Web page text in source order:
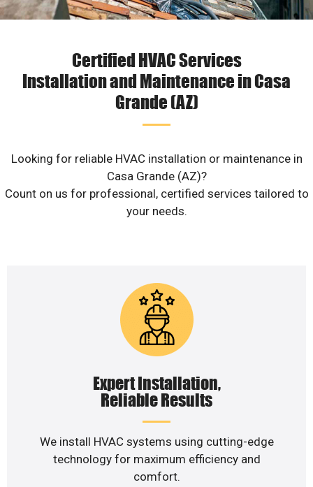
Certified HVAC Services
Installation and Maintenance in Casa
Grande (AZ)
Looking for reliable HVAC installation or maintenance in
Casa Grande (AZ)?
Count on us for professional, certified services tailored to
your needs.
Expert Installation,
Reliable Results
We install HVAC systems using cutting-edge
technology for maximum efficiency and
comfort.